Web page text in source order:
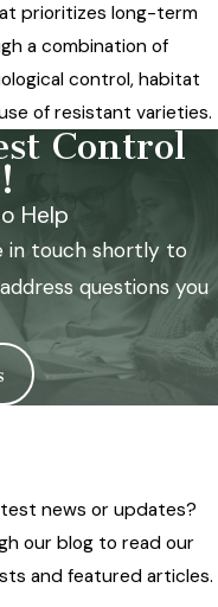
prioritizes long-term
a combination of
control, habitat
of resistant varieties.
Control
Help
in touch shortly to
questions you
news or updates?
our blog to read our
and featured articles.